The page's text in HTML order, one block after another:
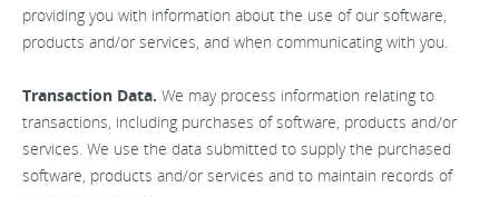
providing you with information about the use of our software,
products and/or services, and when communicating with you.
Transaction Data. We may process information relating to
transactions, including purchases of software, products and/or
services. We use the data submitted to supply the purchased
software, products and/or services and to maintain records of